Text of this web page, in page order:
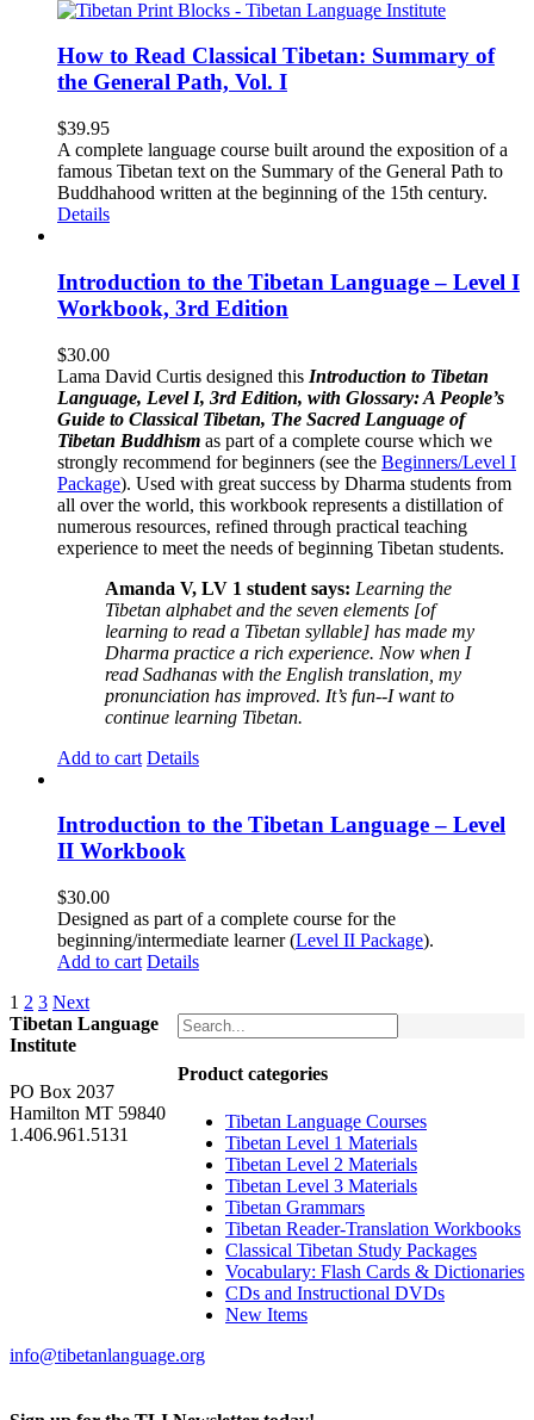
How to Read Classical Tibetan: Summary of
the General Path, Vol. I
$39.95
A complete language course built around the exposition of a
famous Tibetan text on the Summary of the General Path to
Buddhahood written at the beginning of the 15th century.
Details
Introduction to the Tibetan Language – Level I
Workbook, 3rd Edition
$30.00
Lama David Curtis designed this Introduction to Tibetan
Language, Level I, 3rd Edition, with Glossary: A People’s
Guide to Classical Tibetan, The Sacred Language of
Tibetan Buddhism as part of a complete course which we
strongly recommend for beginners (see the Beginners/Level I
Package). Used with great success by Dharma students from
all over the world, this workbook represents a distillation of
numerous resources, refined through practical teaching
experience to meet the needs of beginning Tibetan students.
Amanda V, LV 1 student says: Learning the
Tibetan alphabet and the seven elements [of
learning to read a Tibetan syllable] has made my
Dharma practice a rich experience. Now when I
read Sadhanas with the English translation, my
pronunciation has improved. It’s fun--I want to
continue learning Tibetan.
Add to cart Details
Introduction to the Tibetan Language – Level
II Workbook
$30.00
Designed as part of a complete course for the
beginning/intermediate learner (Level II Package).
Add to cart Details
1 2 3 Next
Product categories
Tibetan Language Courses
Tibetan Level 1 Materials
Tibetan Level 2 Materials
Tibetan Level 3 Materials
Tibetan Grammars
Tibetan Reader-Translation Workbooks
Classical Tibetan Study Packages
Vocabulary: Flash Cards & Dictionaries
CDs and Instructional DVDs
New Items
Tibetan Language
Institute
PO Box 2037
Hamilton MT 59840
1.406.961.5131
info@tibetanlanguage.org